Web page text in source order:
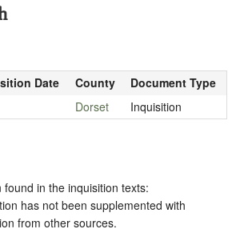
Date County
Document Type
Dorset Inquisition
found in the inquisition texts:
has not been supplemented with
from other sources.